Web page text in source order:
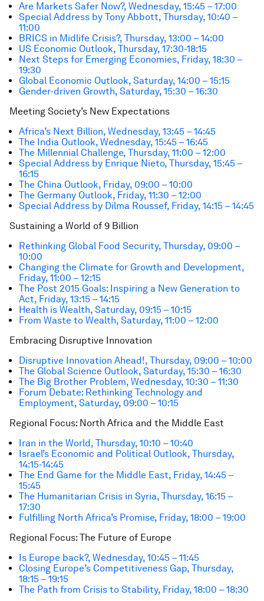
Are Markets Safer Now?, Wednesday, 15:45 – 17:00
Special Address by Tony Abbott, Thursday, 10:40 –
11:00
BRICS in Midlife Crisis?, Thursday, 13:00 – 14:00
US Economic Outlook, Thursday, 17:30-18:15
Next Steps for Emerging Economies, Friday, 18:30 –
19:30
Global Economic Outlook, Saturday, 14:00 – 15:15
Gender-driven Growth, Saturday, 15:30 – 16:30
Meeting Society’s New Expectations
Africa’s Next Billion, Wednesday, 13:45 – 14:45
The India Outlook, Wednesday, 15:45 – 16:45
The Millennial Challenge, Thursday, 11:00 – 12:00
Special Address by Enrique Nieto, Thursday, 15:45 –
16:15
The China Outlook, Friday, 09:00 – 10:00
The Germany Outlook, Friday, 11:30 – 12:00
Special Address by Dilma Roussef, Friday, 14:15 – 14:45
Sustaining a World of 9 Billion
Rethinking Global Food Security, Thursday, 09:00 –
10:00
Changing the Climate for Growth and Development,
Friday, 11:00 – 12:15
The Post 2015 Goals: Inspiring a New Generation to
Act, Friday, 13:15 – 14:15
Health is Wealth, Saturday, 09:15 – 10:15
From Waste to Wealth, Saturday, 11:00 – 12:00
Embracing Disruptive Innovation
Disruptive Innovation Ahead!, Thursday, 09:00 – 10:00
The Global Science Outlook, Saturday, 15:30 – 16:30
The Big Brother Problem, Wednesday, 10:30 – 11:30
Forum Debate: Rethinking Technology and
Employment, Saturday, 09:00 – 10:15
Regional Focus: North Africa and the Middle East
Iran in the World, Thursday, 10:10 – 10:40
Israel’s Economic and Political Outlook, Thursday,
14:15-14:45
The End Game for the Middle East, Friday, 14:45 –
15:45
The Humanitarian Crisis in Syria, Thursday, 16:15 –
17:30
Fulfilling North Africa’s Promise, Friday, 18:00 – 19:00
Regional Focus: The Future of Europe
Is Europe back?, Wednesday, 10:45 – 11:45
Closing Europe’s Competitiveness Gap, Thursday,
18:15 – 19:15
The Path from Crisis to Stability, Friday, 18:00 – 18:30